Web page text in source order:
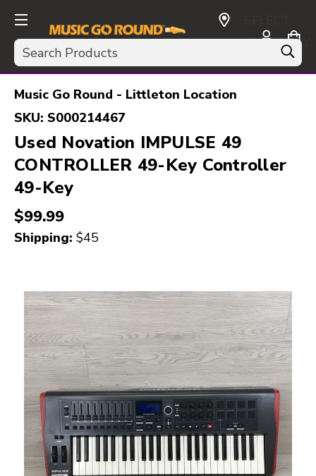
Search
CURRENCY:
USD
Music Go Round - Littleton Location
SKU: S000214467
Used Novation IMPULSE 49
CONTROLLER 49-Key Controller
49-Key
$99.99
Shipping: $45